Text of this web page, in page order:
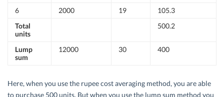
6
2000 19
105.3
Total
units
500.2
Lump
sum
12000 30 400
Here, when you use the rupee cost averaging method, you are able
to purchase 500 units. But when you use the lump sum method you